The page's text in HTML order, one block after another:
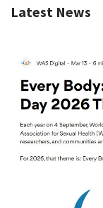
Latest News